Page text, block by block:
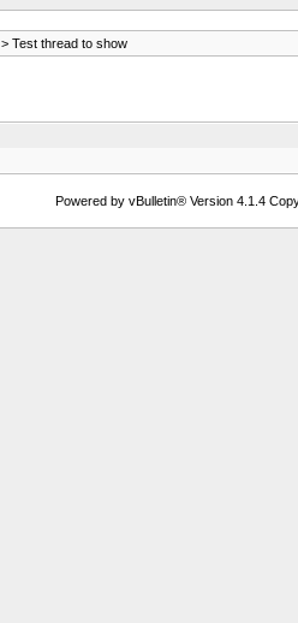
> Test thread to show
Powered by vBulletin® Version 4.1.4